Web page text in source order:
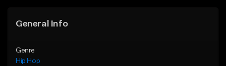
General Info
Genre
Hip Hop